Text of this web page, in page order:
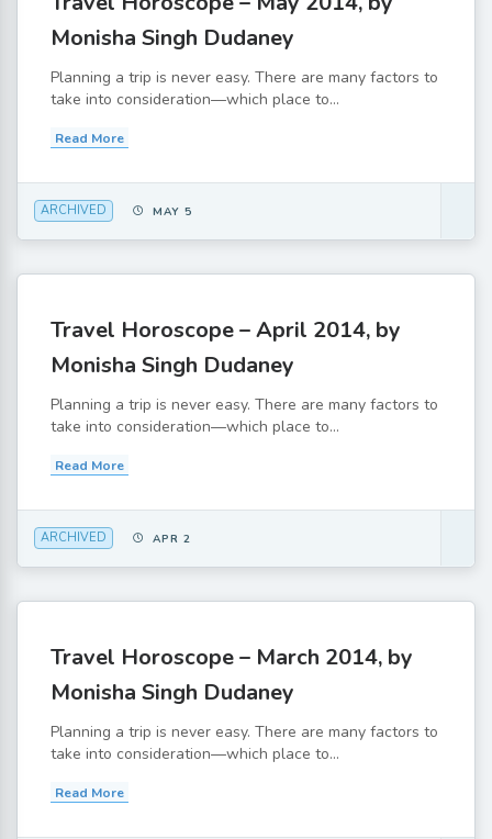
Monisha Singh Dudaney
Planning a trip is never easy. There are many factors to
take into consideration—which place to...
Read More
ARCHIVED MAY 5
Travel Horoscope – April 2014, by
Monisha Singh Dudaney
Planning a trip is never easy. There are many factors to
take into consideration—which place to...
Read More
ARCHIVED APR 2
Travel Horoscope – March 2014, by
Monisha Singh Dudaney
Planning a trip is never easy. There are many factors to
take into consideration—which place to...
Read More